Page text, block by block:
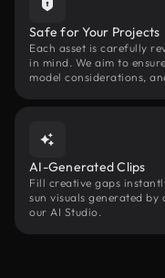
Safe for Your Projects
Each asset is carefully
in mind. We aim to
model considerations,
AI-Generated Clips
Fill creative gaps
sun visuals generated
our AI Studio.